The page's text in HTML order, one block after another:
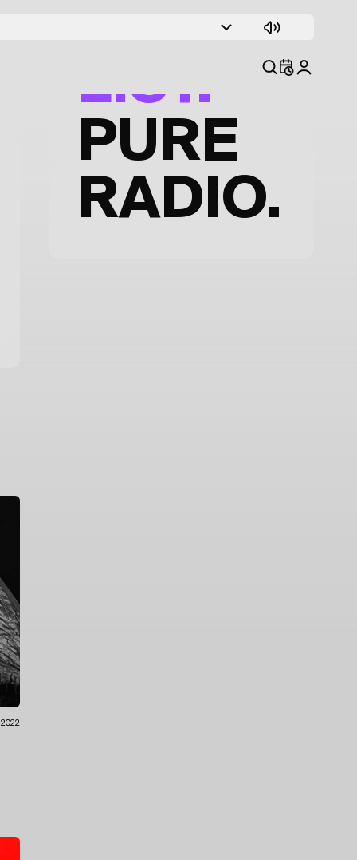
TRACK
LIST.
PURE
RADIO.